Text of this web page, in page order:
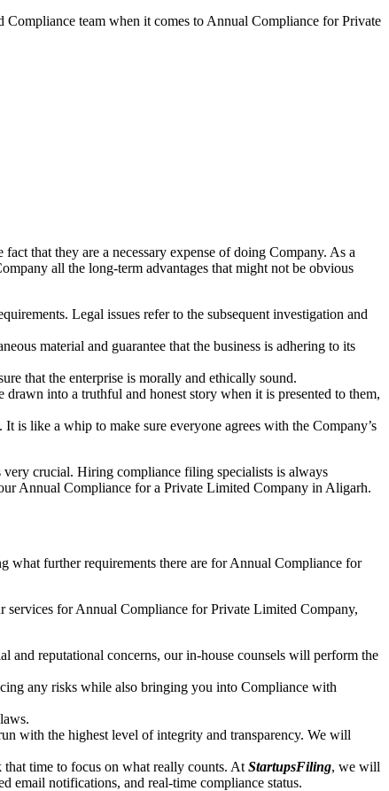
team when it comes to Annual Compliance for Private
that they are a necessary expense of doing Company. As a
all the long-term advantages that might not be obvious
Legal issues refer to the subsequent investigation and
material and guarantee that the business is adhering to its
that the enterprise is morally and ethically sound.
drawn into a truthful and honest story when it is presented to them,
is like a whip to make sure everyone agrees with the Company’s
very crucial. Hiring compliance filing specialists is always
Annual Compliance for a Private Limited Company in Aligarh.
what further requirements there are for Annual Compliance for
for Annual Compliance for Private Limited Company,
and reputational concerns, our in-house counsels will perform the
any risks while also bringing you into Compliance with
with the highest level of integrity and transparency. We will
time to focus on what really counts. At StartupsFiling, we will
email notifications, and real-time compliance status.